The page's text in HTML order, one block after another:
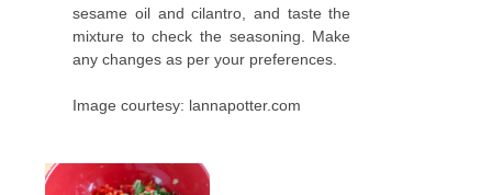
sesame oil and cilantro, and taste the
mixture to check the seasoning. Make
any changes as per your preferences.
Image courtesy: lannapotter.com